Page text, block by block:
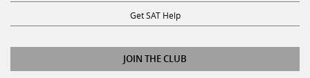
Get SAT Help
JOIN THE CLUB